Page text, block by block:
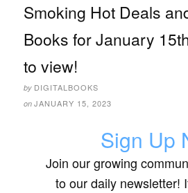
Smoking Hot Deals
Books for January
to view!
by DIGITALBOOKS
on JANUARY 15, 2023
Sign Up
Join our growing
to our daily newsletter!